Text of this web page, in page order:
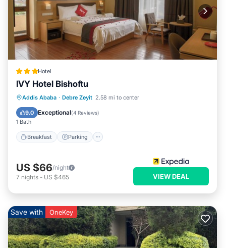
Hotel
IVY Hotel Bishoftu
Addis Ababa · Debre Zeyit 2.58 mi to center
9.0 Exceptional(4 Reviews)
1 Bath
Breakfast Parking
Breakfast Parking
Spa
Balcony/Terrace
US $66/night
7 nights - US $465 VIEW DEAL
Save with OneKey